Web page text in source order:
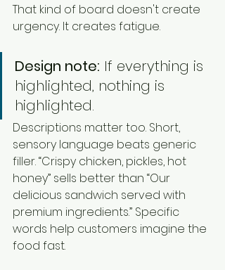
That kind of board doesn't create
urgency. It creates fatigue.
Design note: If everything is
highlighted, nothing is
highlighted.
Descriptions matter too. Short,
sensory language beats generic
filler. “Crispy chicken, pickles, hot
honey” sells better than “Our
delicious sandwich served with
premium ingredients.” Specific
words help customers imagine the
food fast.